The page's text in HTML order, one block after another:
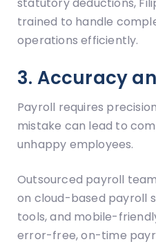
trained to handle
operations efficiently.
3. Accuracy
Payroll requires
mistake can lead to
unhappy employees.
Outsourced payroll
on cloud-based payroll
tools, and mobile-
error-free, on-time